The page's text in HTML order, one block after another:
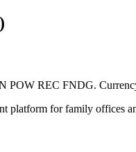
REC FNDG.
platform for family offices